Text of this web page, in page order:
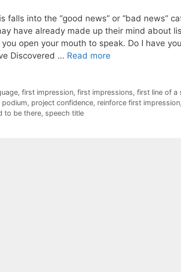
falls into the “good news” or “bad news”
have already made up their mind about
open your mouth to speak. Do I have
Discovered … Read more
, first impression, first impressions, first line of a
podium, project confidence, reinforce first impression,
to be there, speech title